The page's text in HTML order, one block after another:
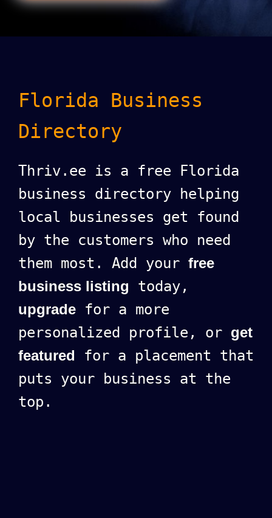
Florida Business
Directory
Thriv.ee is a free Florida
business directory helping
local businesses get found
by the customers who need
them most. Add your free
business listing today,
upgrade for a more
personalized profile, or get
featured for a placement that
puts your business at the
top.